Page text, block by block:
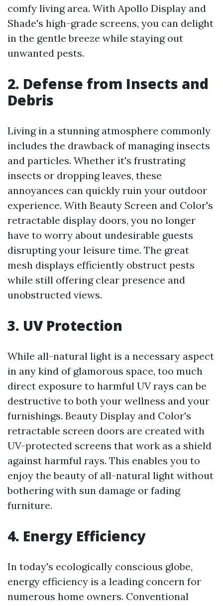
comfy living area. With Apollo Display and
Shade's high-grade screens, you can delight
in the gentle breeze while staying out
unwanted pests.
2. Defense from Insects and
Debris
Living in a stunning atmosphere commonly
includes the drawback of managing insects
and particles. Whether it's frustrating
insects or dropping leaves, these
annoyances can quickly ruin your outdoor
experience. With Beauty Screen and Color's
retractable display doors, you no longer
have to worry about undesirable guests
disrupting your leisure time. The great
mesh displays efficiently obstruct pests
while still offering clear presence and
unobstructed views.
3. UV Protection
While all-natural light is a necessary aspect
in any kind of glamorous space, too much
direct exposure to harmful UV rays can be
destructive to both your wellness and your
furnishings. Beauty Display and Color's
retractable screen doors are created with
UV-protected screens that work as a shield
against harmful rays. This enables you to
enjoy the beauty of all-natural light without
bothering with sun damage or fading
furniture.
4. Energy Efficiency
In today's ecologically conscious globe,
energy efficiency is a leading concern for
numerous home owners. Conventional